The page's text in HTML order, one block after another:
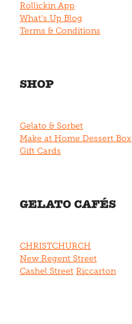
Rollickin App
What's Up Blog
Terms & Conditions
SHOP
Gelato & Sorbet
Make at Home Dessert Box
Gift Cards
GELATO CAFÉS
CHRISTCHURCH
New Regent Street
Cashel Street Riccarton